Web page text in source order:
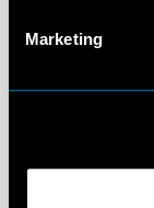
Marketing